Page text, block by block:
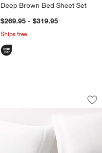
Deep Brown Bed Sheet Set
$269.95 - $319.95
Ships free
Linen Warm
FavoritesEuropean Linen Warm
Organic Cotton
showing item 1 through